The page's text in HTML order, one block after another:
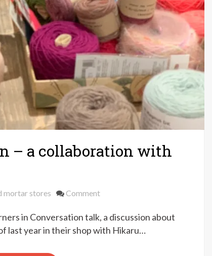
– a collaboration with
mortar stores Commenton
in
conversation
in Conversation talk, a discussion about
last year in their shop with Hikaru…